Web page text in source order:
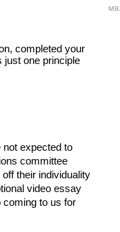
completed your
just one principle
not expected to
committee
their individuality
video essay
coming to us for
MBA Global